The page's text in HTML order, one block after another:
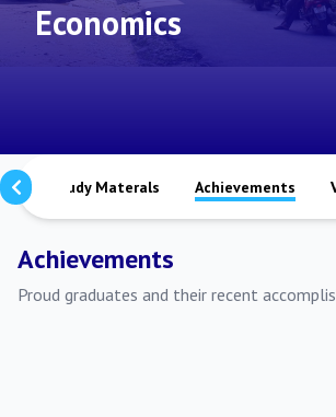
Economics
Study Materals Achievements
Achievements
Proud graduates and their recent